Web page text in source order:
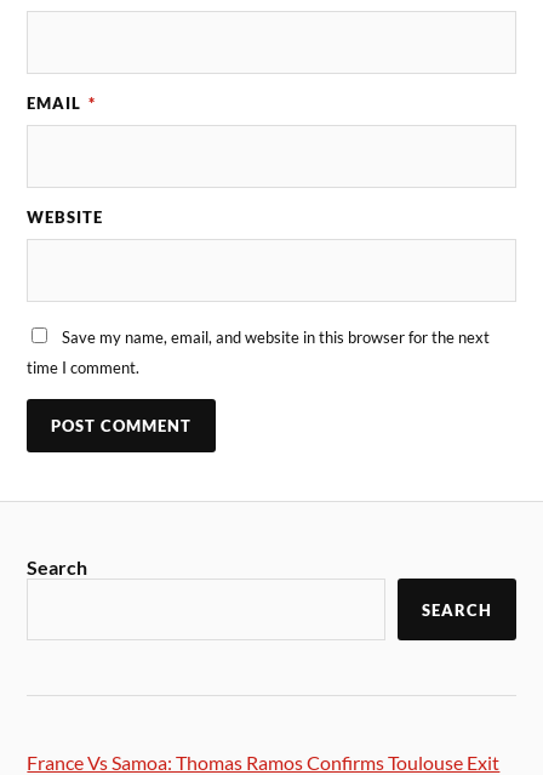
EMAIL *
WEBSITE
Save my name, email, and website in this browser for the next
time I comment.
Search
SEARCH
France Vs Samoa: Thomas Ramos Confirms Toulouse Exit